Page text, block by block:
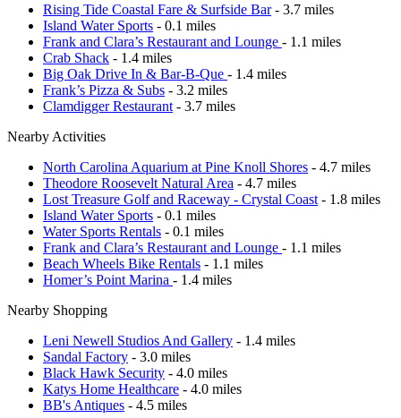
Rising Tide Coastal Fare & Surfside Bar- 3.7 miles
Island Water Sports - 0.1 miles
Frank and Clara’s Restaurant and Lounge - 1.1 miles
Crab Shack - 1.4 miles
Big Oak Drive In & Bar-B-Que - 1.4 miles
Frank’s Pizza & Subs - 3.2 miles
Clamdigger Restaurant - 3.7 miles
Nearby Activities
North Carolina Aquarium at Pine Knoll Shores - 4.7 miles
Theodore Roosevelt Natural Area - 4.7 miles
Lost Treasure Golf and Raceway - Crystal Coast - 1.8 miles
Island Water Sports - 0.1 miles
Water Sports Rentals - 0.1 miles
Frank and Clara’s Restaurant and Lounge - 1.1 miles
Beach Wheels Bike Rentals - 1.1 miles
Homer’s Point Marina - 1.4 miles
Nearby Shopping
Leni Newell Studios And Gallery - 1.4 miles
Sandal Factory - 3.0 miles
Black Hawk Security - 4.0 miles
Katys Home Healthcare - 4.0 miles
BB's Antiques - 4.5 miles